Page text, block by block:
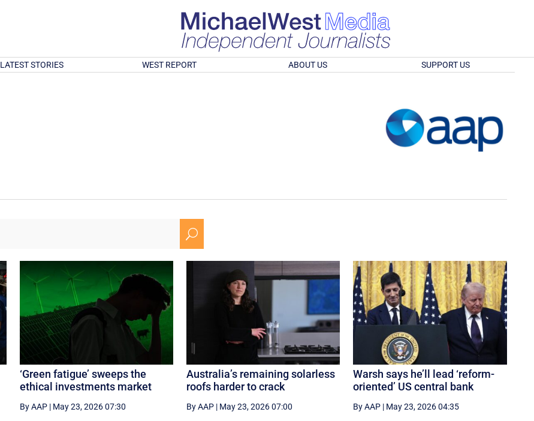
LATEST STORIES WEST REPORT ABOUT US SUPPORT US
U
‘Green fatigue’ sweeps the
ethical investments market
By AAP| May 23, 2026 07:30
Australia’s remaining solarless
roofs harder to crack
By AAP| May 23, 2026 07:00
Warsh says he’ll lead ‘reform-
oriented’ US central bank
By AAP | May 23, 2026 04:35